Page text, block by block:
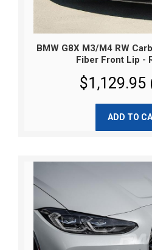
BMW G8X M3/M4 RW
Fiber Front Lip -
$1,129.95
ADD TO